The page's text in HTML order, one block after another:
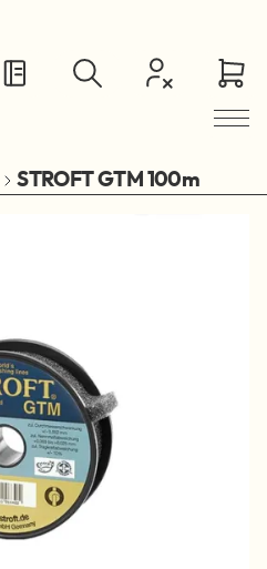
STROFT GTM 100m